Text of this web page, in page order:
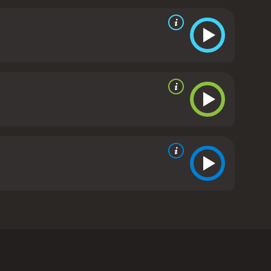
to restore her own youth and beauty.As
to them in various forms (including a bird
past. They ultimately defeat Aunt Agatha
Olsen are charming and endearing as the twin
a talented supporting cast, including Eric
courage, and perseverance make it a great
Toil and Trouble is a fun and whimsical movie that
Toil and Trouble is a 1993 kids & family